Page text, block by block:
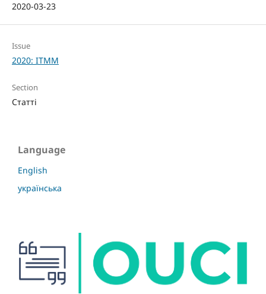
2020-03-23
Issue
2020: ITMM
Section
Статті
Language
English
українська